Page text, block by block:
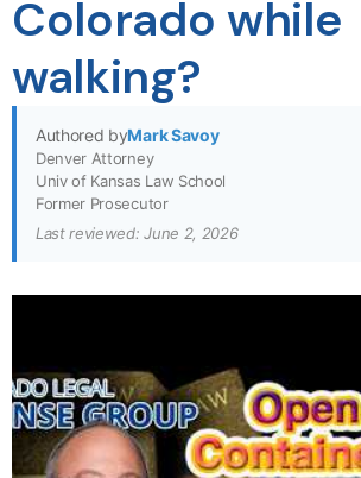
Colorado while
walking?
Authored byMark Savoy
Denver Attorney
Univ of Kansas Law School
Former Prosecutor
Last reviewed: June 2, 2026